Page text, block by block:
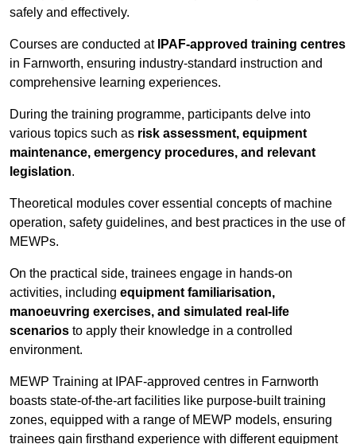
safely and effectively.
Courses are conducted at IPAF-approved training centres
in Farnworth, ensuring industry-standard instruction and
comprehensive learning experiences.
During the training programme, participants delve into
various topics such as risk assessment, equipment
maintenance, emergency procedures, and relevant
legislation.
Theoretical modules cover essential concepts of machine
operation, safety guidelines, and best practices in the use of
MEWPs.
On the practical side, trainees engage in hands-on
activities, including equipment familiarisation,
manoeuvring exercises, and simulated real-life
scenarios to apply their knowledge in a controlled
environment.
MEWP Training at IPAF-approved centres in Farnworth
boasts state-of-the-art facilities like purpose-built training
zones, equipped with a range of MEWP models, ensuring
trainees gain firsthand experience with different equipment